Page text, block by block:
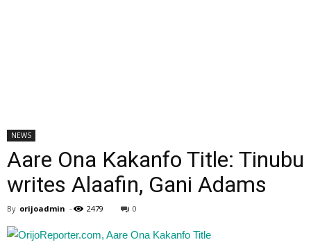
NEWS
Aare Ona Kakanfo Title: Tinubu
writes Alaafin, Gani Adams
By orijoadmin - 2479 0